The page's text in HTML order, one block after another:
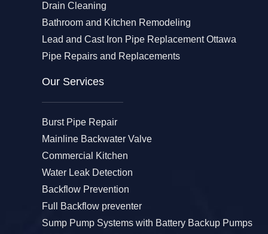
Drain Cleaning
Bathroom and Kitchen Remodeling
Lead and Cast Iron Pipe Replacement Ottawa
Pipe Repairs and Replacements
Our Services​
Burst Pipe Repair
Mainline Backwater Valve
Commercial Kitchen
Water Leak Detection
Backflow Prevention
Full Backflow preventer
Sump Pump Systems with Battery Backup Pumps